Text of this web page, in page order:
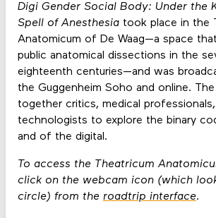
Digi Gender Social Body: Under the
Spell of Anesthesiatook place in the
Anatomicum of De Waag—a space
public anatomical dissections in the
eighteenth centuries—and was
the Guggenheim Soho and online.
together critics, medical professionals,
technologists to explore the binary
and of the digital.
To access the Theatricum
click on the webcam icon (which
circle) from the roadtrip interface.